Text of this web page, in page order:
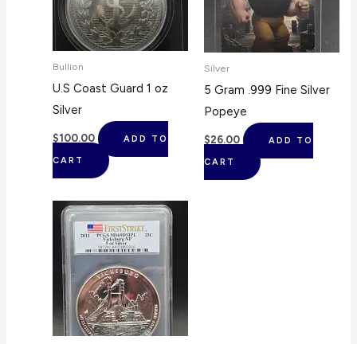
Bullion
U.S Coast Guard 1 oz
Silver
$100.00 ADD TO
CART
Silver
5 Gram .999 Fine Silver
Popeye
$26.00 ADD TO
CART